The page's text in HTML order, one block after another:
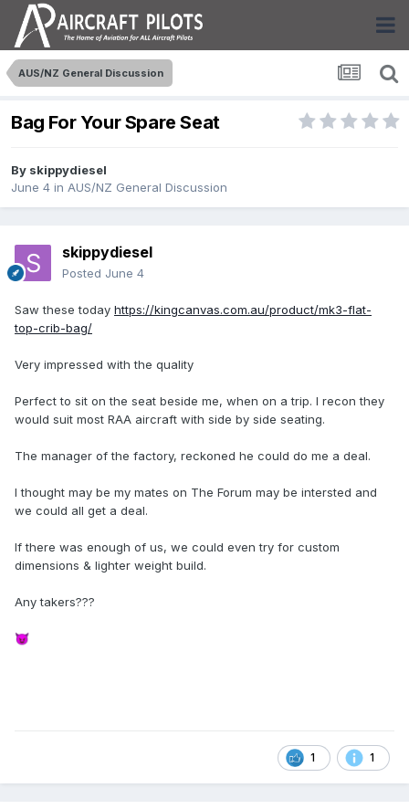
AUS/NZ General Discussion
Bag For Your Spare Seat
By skippydiesel
June 4 in AUS/NZ General Discussion
skippydiesel
Posted June 4
Saw these today https://kingcanvas.com.au/product/mk3-flat-
top-crib-bag/
Very impressed with the quality
Perfect to sit on the seat beside me, when on a trip. I recon they
would suit most RAA aircraft with side by side seating.
The manager of the factory, reckoned he could do me a deal.
I thought may be my mates on The Forum may be intersted and
we could all get a deal.
If there was enough of us, we could even try for custom
dimensions & lighter weight build.
Any takers???
😈
1 1